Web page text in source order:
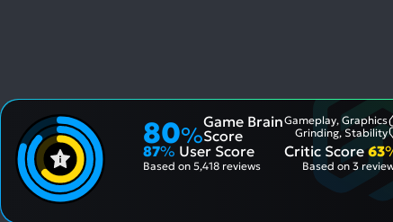
80%
Game Brain
Score
Gameplay, Graphics
Grinding, Stability
87% User Score
Based on 5,418 reviews
Critic Score 63
Based on 3